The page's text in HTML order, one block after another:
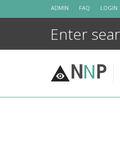
ADMIN FAQ LOGIN
NNP